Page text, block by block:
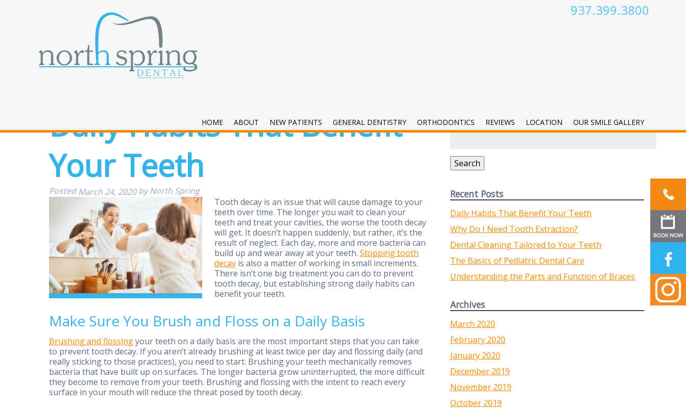
937.399.3800
HOME ABOUT NEW PATIENTS GENERAL DENTISTRY ORTHODONTICS REVIEWS LOCATION OUR SMILE GALLERY
Daily Habits That Benefit
Your Teeth
PostedMarch 24, 2020 by North Spring
Tooth decay is an issue that will cause damage to your
teeth over time. The longer you wait to clean your
teeth and treat your cavities, the worse the tooth decay
will get. It doesn’t happen suddenly, but rather, it’s the
result of neglect. Each day, more and more bacteria can
build up and wear away at your teeth. Stopping tooth
decay is also a matter of working in small increments.
There isn’t one big treatment you can do to prevent
tooth decay, but establishing strong daily habits can
benefit your teeth.
Make Sure You Brush and Floss on a Daily Basis
Brushing and flossingyour teeth on a daily basis are the most important steps that you can take
to prevent tooth decay. If you aren’t already brushing at least twice per day and flossing daily (and
really sticking to those practices), you need to start. Brushing your teeth mechanically removes
bacteria that have built up on surfaces. The longer bacteria grow uninterrupted, the more difficult
they become to remove from your teeth. Brushing and flossing with the intent to reach every
surface in your mouth will reduce the threat posed by tooth decay.
Search
Search
Recent Posts
Daily Habits That Benefit Your Teeth
Why Do I Need Tooth Extraction?
Dental Cleaning Tailored to Your Teeth
The Basics of Pediatric Dental Care
Understanding the Parts and Function of Braces
Archives
March 2020
February 2020
January 2020
December 2019
November 2019
October 2019